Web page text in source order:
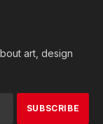
art, design